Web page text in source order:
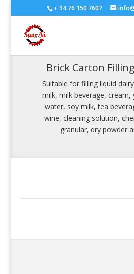
+ 94 76 150 7607
Brick Carton
Suitable for filling liquid
milk, milk beverage, cream,
water, soy milk, tea
wine, cleaning solution,
granular, dry powder